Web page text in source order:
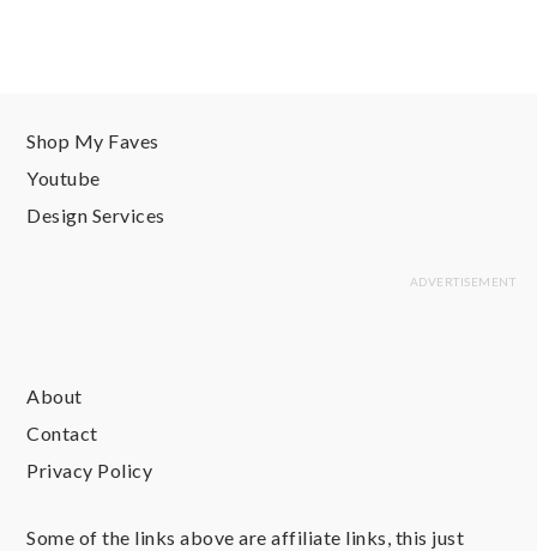
Shop My Faves
Youtube
Design Services
About
Contact
Privacy Policy
Some of the links above are affiliate links, this just